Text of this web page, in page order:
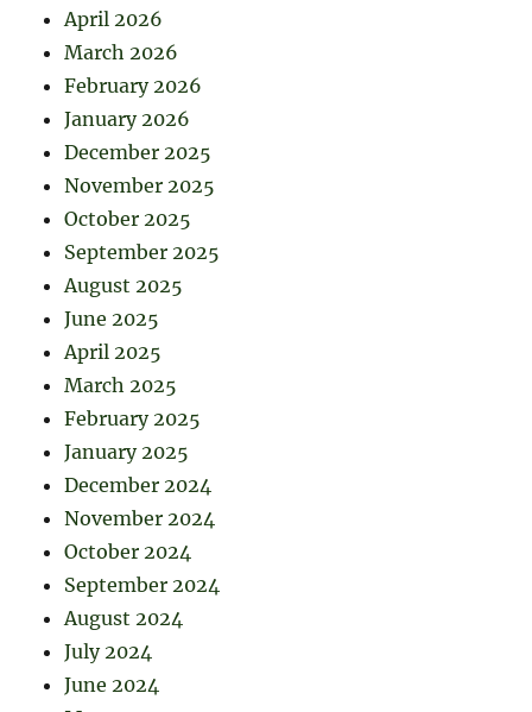
April 2026
March 2026
February 2026
January 2026
December 2025
November 2025
October 2025
September 2025
August 2025
June 2025
April 2025
March 2025
February 2025
January 2025
December 2024
November 2024
October 2024
September 2024
August 2024
July 2024
June 2024